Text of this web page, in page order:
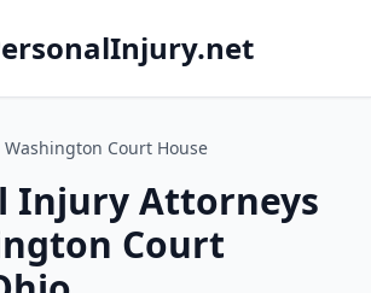
Washington Court House
Injury Attorneys
Court